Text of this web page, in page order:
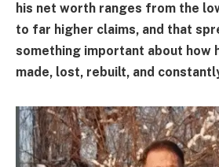
his net worth ranges from the
to far higher claims, and that
something important about how
made, lost, rebuilt, and